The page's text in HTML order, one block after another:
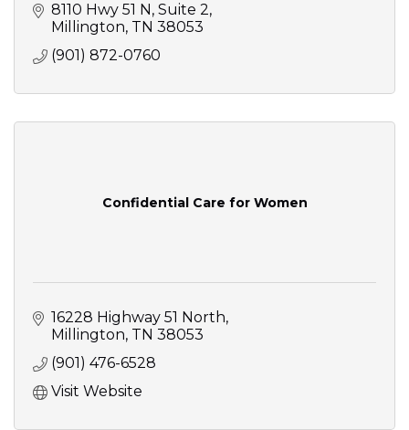
8110 Hwy 51 N Suite 2
Millington TN 38053
(901) 872-0760
Confidential Care for Women
16228 Highway 51 North
Millington TN 38053
(901) 476-6528
Visit Website